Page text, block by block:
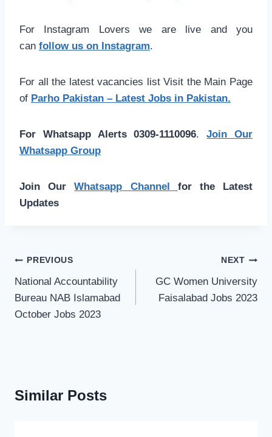
For Instagram Lovers we are live and you
can follow us on Instagram.
For all the latest vacancies list Visit the Main Page
of Parho Pakistan – Latest Jobs in Pakistan.
For Whatsapp Alerts 0309-1110096.Join Our
Whatsapp Group
Join OurWhatsapp Channel for the Latest
Updates
Post
navigation
PREVIOUS
National Accountability
Bureau NAB Islamabad
October Jobs 2023
NEXT
GC Women University
Faisalabad Jobs 2023
Similar Posts